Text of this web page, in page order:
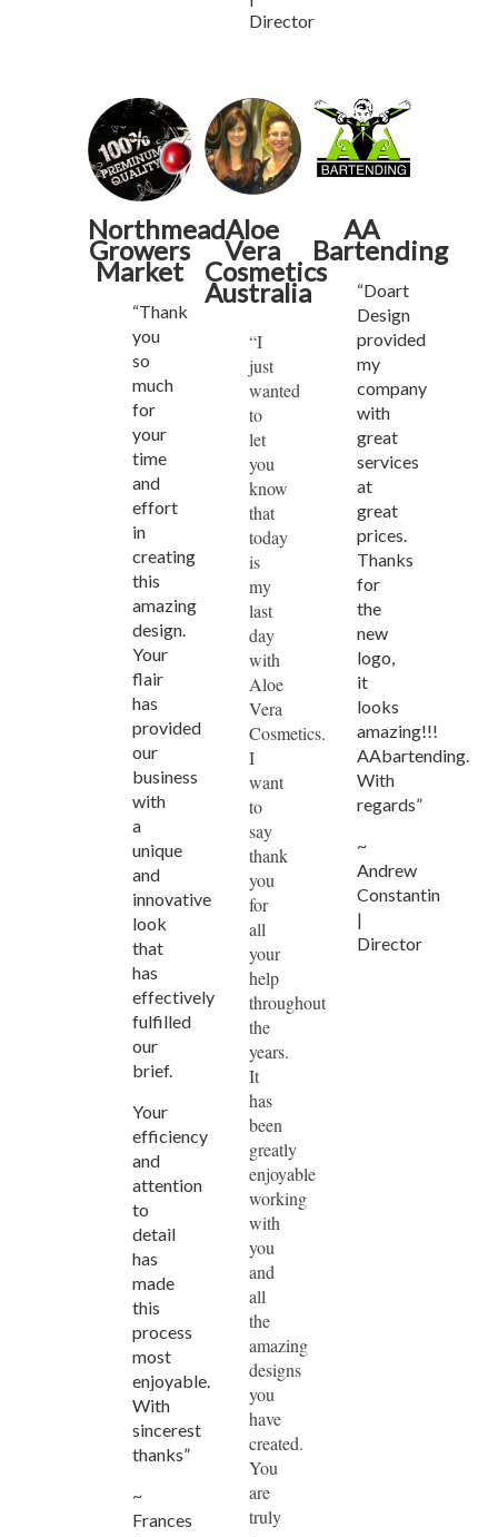
Director
Northmead
Growers
Market
“Thank
you
so
much
for
your
time
and
effort
in
creating
this
amazing
design.
Your
flair
has
provided
our
business
with
a
unique
and
innovative
look
that
has
effectively
fulfilled
our
brief.
Your
efficiency
and
attention
to
detail
has
made
this
process
most
enjoyable.
With
sincerest
thanks”
~
Frances
Aloe
Vera
Cosmetics
Australia
“I
just
wanted
to
let
you
know
that
today
is
my
last
day
with
Aloe
Vera
Cosmetics.
I
want
to
say
thank
you
for
all
your
help
throughout
the
years.
It
has
been
greatly
enjoyable
working
with
you
and
all
the
amazing
designs
you
have
created.
You
are
truly
AA
Bartending
“Doart
Design
provided
my
company
with
great
services
at
great
prices.
Thanks
for
the
new
logo,
it
looks
amazing!!!
AAbartending.
With
regards”
~
Andrew
Constantin
|
Director